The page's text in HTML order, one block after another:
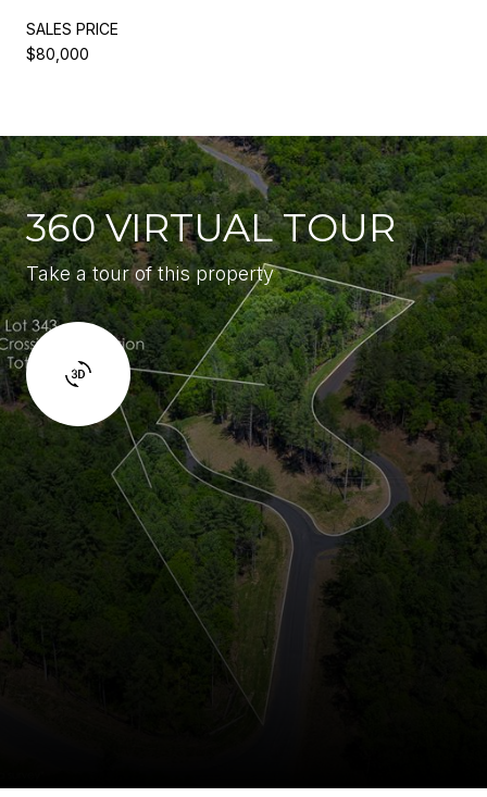
SALES PRICE
$80,000
360 VIRTUAL TOUR
Take a tour of this property